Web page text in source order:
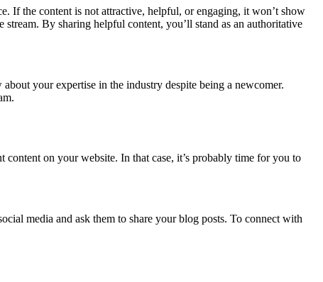
If the content is not attractive, helpful, or engaging, it won’t show
stream. By sharing helpful content, you’ll stand as an authoritative
your expertise in the industry despite being a newcomer.
on your website. In that case, it’s probably time for you to
media and ask them to share your blog posts. To connect with